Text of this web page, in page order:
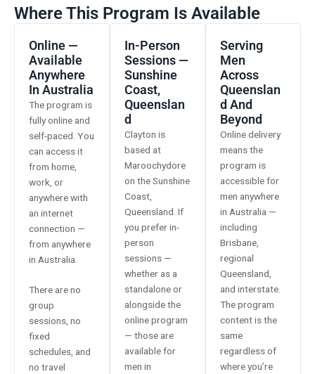
Where This Program Is Available
Online —
Available
Anywhere
In Australia
The program is
fully online and
self-paced. You
can access it
from home,
work, or
anywhere with
an internet
connection —
from anywhere
in Australia.
There are no
group
sessions, no
fixed
schedules, and
no travel
In-Person
Sessions —
Sunshine
Coast,
Queenslan
D
Clayton is
based at
Maroochydore
on the Sunshine
Coast,
Queensland. If
you prefer in-
person
sessions —
whether as a
standalone or
alongside the
online program
— those are
available for
men in
Serving
Men
Across
Queenslan
D And
Beyond
Online delivery
means the
program is
accessible for
men anywhere
in Australia —
including
Brisbane,
regional
Queensland,
and interstate.
The program
content is the
same
regardless of
where you’re